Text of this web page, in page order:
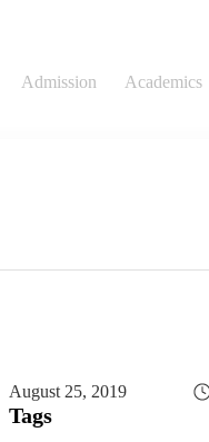
Admission Academics
August 25, 2019
Tags